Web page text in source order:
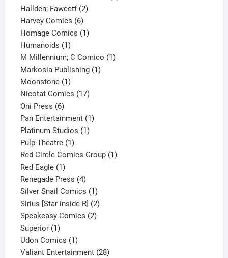
Hallden; Fawcett 22
Harvey Comics 66
products
Homage Comics 11
Humanoids 11
product
M Millennium; C Comico 11
Markosia Publishing 11
Moonstone 11
product
Nicotat Comics 1717
Oni Press 66
products
Pan Entertainment 11
Platinum Studios 11
Pulp Theatre 11
product
Red Circle Comics Group 11
Red Eagle 11
product
Renegade Press 44
products
Silver Snail Comics 11
product
Sirius [Star inside R] 22
products
Speakeasy Comics 22
Superior 11
product
Udon Comics 11
product
Valiant Entertainment 2828